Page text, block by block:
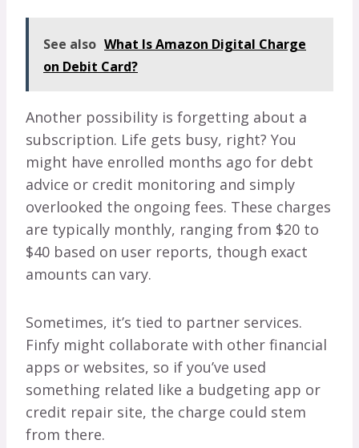
See also What Is Amazon Digital Charge
on Debit Card?
Another possibility is forgetting about a
subscription. Life gets busy, right? You
might have enrolled months ago for debt
advice or credit monitoring and simply
overlooked the ongoing fees. These charges
are typically monthly, ranging from $20 to
$40 based on user reports, though exact
amounts can vary.
Sometimes, it’s tied to partner services.
Finfy might collaborate with other financial
apps or websites, so if you’ve used
something related like a budgeting app or
credit repair site, the charge could stem
from there.